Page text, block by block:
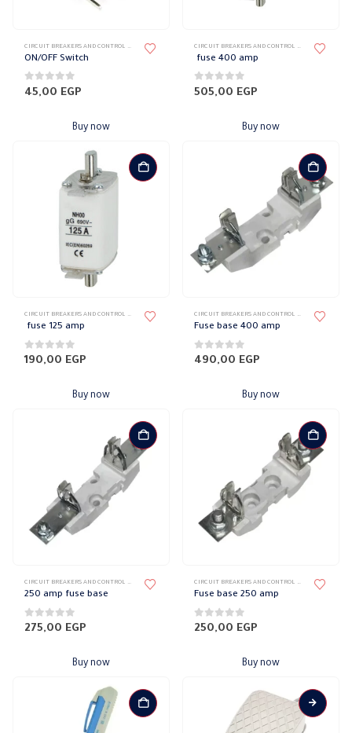
CIRCUIT BREAKERS AND CONTROL DEVICES , SWITCHES & CIRCUIT BREAKERS
ON/OFF Switch
0 out of 5
45,00 EGP
Buy now
CIRCUIT BREAKERS AND CONTROL DEVICES ,
fuse 400 amp
0out of 5
505,00 EGP
Buy now
CIRCUIT BREAKERS AND CONTROL DEVICES ,
fuse 125 amp
0out of 5
190,00 EGP
Buy now
CIRCUIT BREAKERS AND CONTROL DEVICES ,
Fuse base 400 amp
0 out of 5
490,00 EGP
Buy now
CIRCUIT BREAKERS AND CONTROL DEVICES ,
250 amp fuse base
0out of 5
275,00 EGP
Buy now
CIRCUIT BREAKERS AND CONTROL DEVICES ,
Fuse base 250 amp
0out of 5
250,00 EGP
Buy now